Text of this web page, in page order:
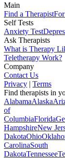
Main
Find a Therapist
Self Tests
Anxiety Test
Ask Therapists
What is Therapy
Teletherapy Work?
Company
Contact Us
Privacy | Terms
Find therapists in
AlabamaAlaska
of
ColumbiaFlorida
HampshireNew
DakotaOhio
CarolinaSouth
DakotaTennessee